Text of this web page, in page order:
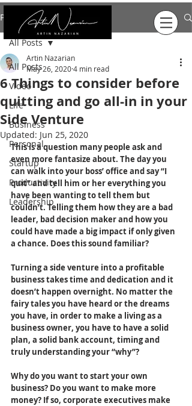
Post
All Posts
Video
Life
Business
Personal
Startup
Productivity
Leadership
All Posts
6 Things to consider before
quitting and go all-in in your
Side Venture
Artin Nazarian
May 26, 20204 min read
Updated: Jun 25, 2020
This is a question many people ask and
even more fantasize about. The day you
can walk into your boss’ office and say “I
quit” and tell him or her everything you
have been wanting to tell them but
couldn’t. Telling them how they are a bad
leader, bad decision maker and how you
could have made a big impact if only given
a chance. Does this sound familiar?
Turning a side venture into a profitable
business takes time and dedication and it
doesn’t happen overnight. No matter the
fairy tales you have heard or the dreams
you have, in order to make a living as a
business owner, you have to have a solid
plan, a solid bank account, timing and
truly understanding your “why”?
Why do you want to start your own
business? Do you want to make more
money? If so, corporate executives make